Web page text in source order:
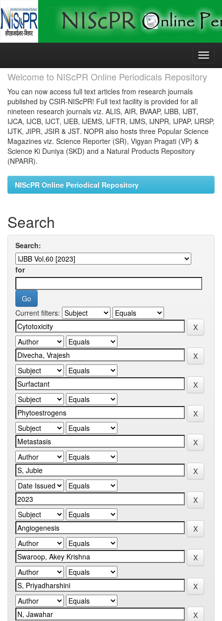
Skip
Welcome to NIScPR Online Periodicals Repository
You can now access full text articles from research journals
published by CSIR-NIScPR! Full text facility is provided for all
nineteen research journals viz. ALIS, AIR, BVAAP, IJBB, IJBT,
IJCA, IJCB, IJCT, IJEB, IJEMS, IJFTR, IJMS, IJNPR, IJPAP, IJRSP,
IJTK, JIPR, JSIR & JST. NOPR also hosts three Popular Science
Magazines viz. Science Reporter (SR), Vigyan Pragati (VP) &
Science Ki Duniya (SKD) and a Natural Products Repository
(NPARR).
NIScPR Online Periodical Repository
Search
Search:
for
Current filters: